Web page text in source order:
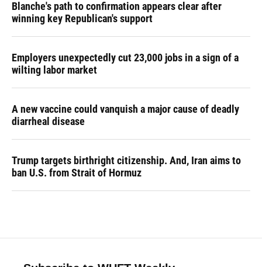
Blanche's path to confirmation appears clear after
winning key Republican's support
Employers unexpectedly cut 23,000 jobs in a sign of a
wilting labor market
A new vaccine could vanquish a major cause of deadly
diarrheal disease
Trump targets birthright citizenship. And, Iran aims to
ban U.S. from Strait of Hormuz